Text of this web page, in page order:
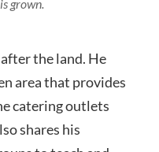
grown.
the land. He
area that provides
catering outlets
shares his